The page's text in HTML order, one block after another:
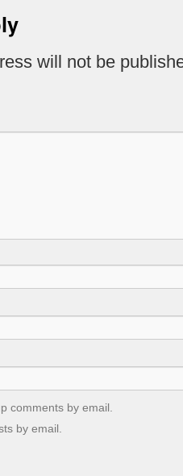
will not be
comments by email.
by email.